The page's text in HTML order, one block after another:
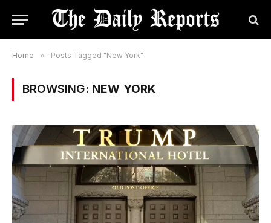
Home » Posts Tagged "New York"
BROWSING: NEW YORK